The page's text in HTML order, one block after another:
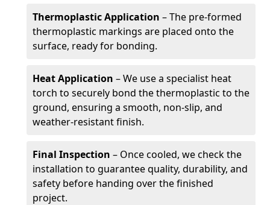
Thermoplastic Application – The pre-formed
thermoplastic markings are placed onto the
surface, ready for bonding.
Heat Application – We use a specialist heat
torch to securely bond the thermoplastic to the
ground, ensuring a smooth, non-slip, and
weather-resistant finish.
Final Inspection – Once cooled, we check the
installation to guarantee quality, durability, and
safety before handing over the finished
project.